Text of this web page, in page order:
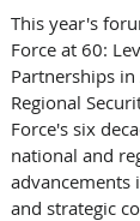
This year's
Force at 60:
Partnerships
Regional
Force's six
national and
advancements
and strategic